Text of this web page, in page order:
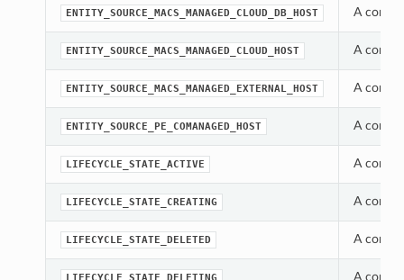
ENTITY_SOURCE_MACS_MANAGED_CLOUD_DB_HOST A
ENTITY_SOURCE_MACS_MANAGED_CLOUD_HOST A
ENTITY_SOURCE_MACS_MANAGED_EXTERNAL_HOST A
ENTITY_SOURCE_PE_COMANAGED_HOST A
LIFECYCLE_STATE_ACTIVE A
LIFECYCLE_STATE_CREATING A
LIFECYCLE_STATE_DELETED A
A